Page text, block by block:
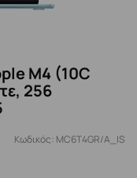
M4 (10C
256
Κωδικός: MC6T4GR/A_IS